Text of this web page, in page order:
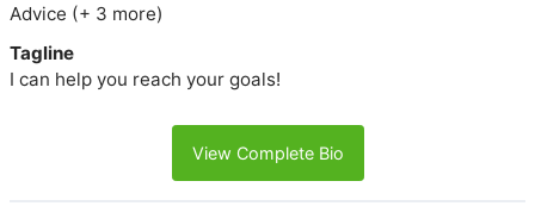
Advice (+ 3 more)
Tagline
I can help you reach your goals!
View Complete Bio